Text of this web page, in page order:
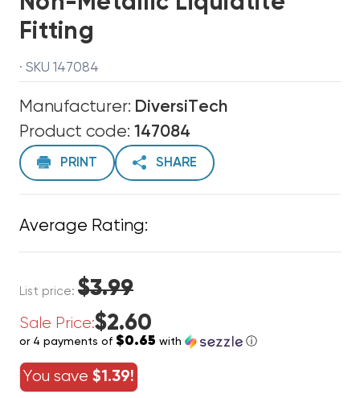
Fitting
· SKU 147084
Manufacturer: DiversiTech
Product code: 147084
PRINT SHARE
Average Rating:
List price: $3.99
Sale Price:$2.60
or 4 payments of $0.65 with ⓘ
You save $1.39!